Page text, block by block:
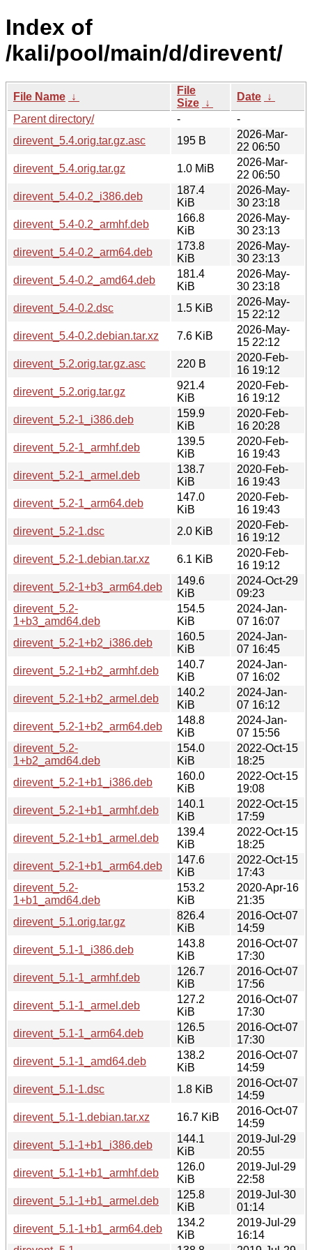
Index of
/kali/pool/main/d/direvent/
File Name ↓
File
Size ↓
Date ↓
Parent directory/
-
-
direvent_5.4.orig.tar.gz.asc
195 B
2026-Mar-
22 06:50
direvent_5.4.orig.tar.gz
1.0 MiB
2026-Mar-
22 06:50
direvent_5.4-0.2_i386.deb
187.4
KiB
2026-May-
30 23:18
direvent_5.4-0.2_armhf.deb
166.8
KiB
2026-May-
30 23:13
direvent_5.4-0.2_arm64.deb
173.8
KiB
2026-May-
30 23:13
direvent_5.4-0.2_amd64.deb
181.4
KiB
2026-May-
30 23:18
direvent_5.4-0.2.dsc
1.5 KiB
2026-May-
15 22:12
direvent_5.4-0.2.debian.tar.xz
7.6 KiB
2026-May-
15 22:12
direvent_5.2.orig.tar.gz.asc
220 B
2020-Feb-
16 19:12
direvent_5.2.orig.tar.gz
921.4
KiB
2020-Feb-
16 19:12
direvent_5.2-1_i386.deb
159.9
KiB
2020-Feb-
16 20:28
direvent_5.2-1_armhf.deb
139.5
KiB
2020-Feb-
16 19:43
direvent_5.2-1_armel.deb
138.7
KiB
2020-Feb-
16 19:43
direvent_5.2-1_arm64.deb
147.0
KiB
2020-Feb-
16 19:43
direvent_5.2-1.dsc
2.0 KiB
2020-Feb-
16 19:12
direvent_5.2-1.debian.tar.xz
6.1 KiB
2020-Feb-
16 19:12
direvent_5.2-1+b3_arm64.deb
149.6
KiB
2024-Oct-29
09:23
direvent_5.2-
1+b3_amd64.deb
154.5
KiB
2024-Jan-
07 16:07
direvent_5.2-1+b2_i386.deb
160.5
KiB
2024-Jan-
07 16:45
direvent_5.2-1+b2_armhf.deb
140.7
KiB
2024-Jan-
07 16:02
direvent_5.2-1+b2_armel.deb
140.2
KiB
2024-Jan-
07 16:12
direvent_5.2-1+b2_arm64.deb
148.8
KiB
2024-Jan-
07 15:56
direvent_5.2-
1+b2_amd64.deb
154.0
KiB
2022-Oct-15
18:25
direvent_5.2-1+b1_i386.deb
160.0
KiB
2022-Oct-15
19:08
direvent_5.2-1+b1_armhf.deb
140.1
KiB
2022-Oct-15
17:59
direvent_5.2-1+b1_armel.deb
139.4
KiB
2022-Oct-15
18:25
direvent_5.2-1+b1_arm64.deb
147.6
KiB
2022-Oct-15
17:43
direvent_5.2-
1+b1_amd64.deb
153.2
KiB
2020-Apr-16
21:35
direvent_5.1.orig.tar.gz
826.4
KiB
2016-Oct-07
14:59
direvent_5.1-1_i386.deb
143.8
KiB
2016-Oct-07
17:30
direvent_5.1-1_armhf.deb
126.7
KiB
2016-Oct-07
17:56
direvent_5.1-1_armel.deb
127.2
KiB
2016-Oct-07
17:30
direvent_5.1-1_arm64.deb
126.5
KiB
2016-Oct-07
17:30
direvent_5.1-1_amd64.deb
138.2
KiB
2016-Oct-07
14:59
direvent_5.1-1.dsc
1.8 KiB
2016-Oct-07
14:59
direvent_5.1-1.debian.tar.xz
16.7 KiB
2016-Oct-07
14:59
direvent_5.1-1+b1_i386.deb
144.1
KiB
2019-Jul-29
20:55
direvent_5.1-1+b1_armhf.deb
126.0
KiB
2019-Jul-29
22:58
direvent_5.1-1+b1_armel.deb
125.8
KiB
2019-Jul-30
01:14
direvent_5.1-1+b1_arm64.deb
134.2
KiB
2019-Jul-29
16:14